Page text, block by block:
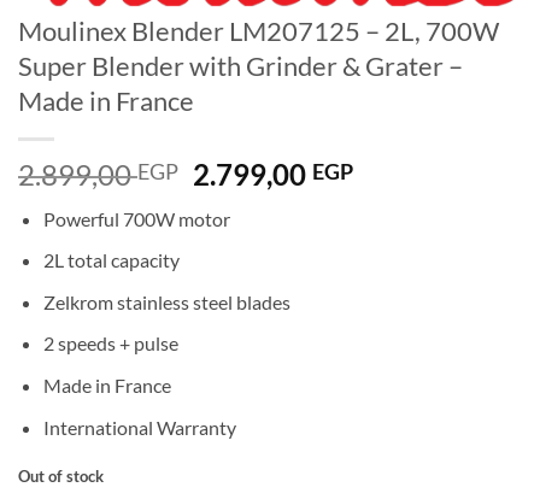
Moulinex Blender LM207125 – 2L, 700W
Super Blender with Grinder & Grater –
Made in France
2.899,00EGP Original
was:
2.799,00 EGPCurrent
Powerful 700W motor
2L total capacity
Zelkrom stainless steel blades
2 speeds + pulse
Made in France
International Warranty
Out of stock